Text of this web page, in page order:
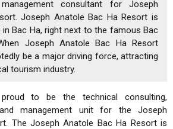
consultant for Joseph
Joseph Anatole Bac Ha Resort is
Bac Ha, right next to the famous Bac
Joseph Anatole Bac Ha Resort
be a major driving force, attracting
tourism industry.
to be the technical consulting,
management unit for the Joseph
The Joseph Anatole Bac Ha Resort is